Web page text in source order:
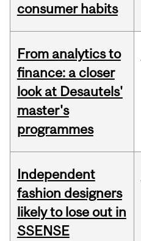
consumer habits
From analytics to
finance: a closer
look at Desautels'
master's
programmes
Independent
fashion designers
likely to lose out in
SSENSE